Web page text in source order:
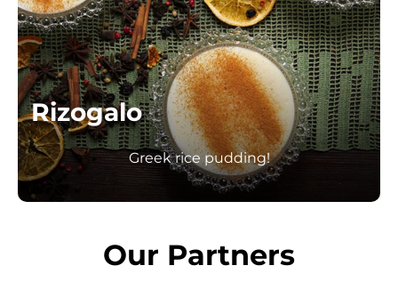
Rizogalo
Greek rice pudding!
Our Partners